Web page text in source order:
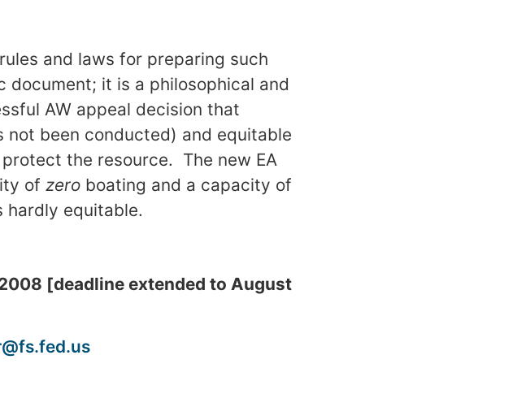
and laws for preparing such
it is a philosophical and
AW appeal decision that
been conducted) and equitable
the resource. The new EA
of zero boating and a capacity of
hardly equitable.
2008 [deadline extended to August